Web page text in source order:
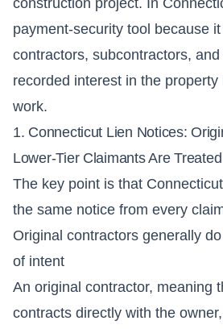
payment-security tool because
contractors, subcontractors,
recorded interest in the
work.
1. Connecticut Lien Notices:
Lower-Tier Claimants Are
The key point is that
the same notice from every
Original contractors generally
of intent
An original contractor, meaning
contracts directly with the